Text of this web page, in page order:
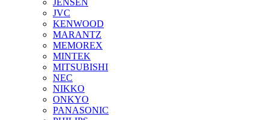
JENSEN
JVC
KENWOOD
MARANTZ
MEMOREX
MINTEK
MITSUBISHI
NEC
NIKKO
ONKYO
PANASONIC